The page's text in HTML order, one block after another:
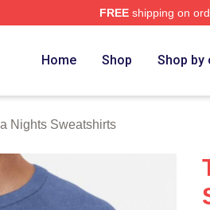
FREEshipping on
Home Shop Shop by
Nights Sweatshirts